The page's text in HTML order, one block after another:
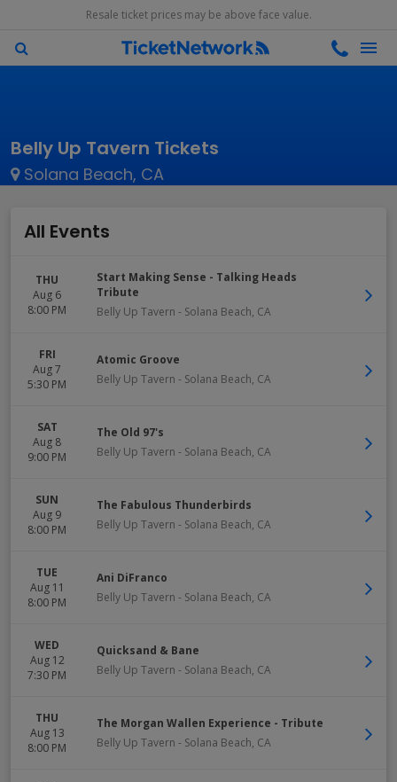
Resale ticket prices may be above face value.
Belly Up Tavern Tickets
Solana Beach, CA
All Events
THU
Aug 6
8:00 PM
Start Making Sense - Talking Heads
Tribute
Belly Up Tavern - Solana Beach, CA
FRI
Aug 7
5:30 PM
Atomic Groove
Belly Up Tavern - Solana Beach, CA
SAT
Aug 8
9:00 PM
The Old 97's
Belly Up Tavern - Solana Beach, CA
SUN
Aug 9
8:00 PM
The Fabulous Thunderbirds
Belly Up Tavern - Solana Beach, CA
TUE
Aug 11
8:00 PM
Ani DiFranco
Belly Up Tavern - Solana Beach, CA
WED
Aug 12
7:30 PM
Quicksand & Bane
Belly Up Tavern - Solana Beach, CA
THU
Aug 13
8:00 PM
The Morgan Wallen Experience - Tribute
Belly Up Tavern - Solana Beach, CA